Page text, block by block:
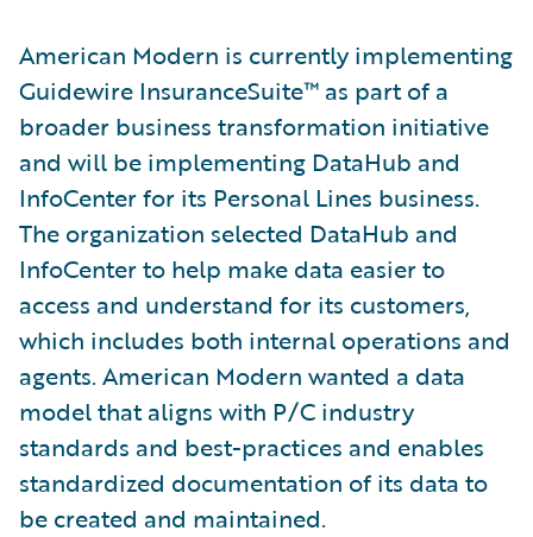
American Modern is currently implementing
Guidewire InsuranceSuite™ as part of a
broader business transformation initiative
and will be implementing DataHub and
InfoCenter for its Personal Lines business.
The organization selected DataHub and
InfoCenter to help make data easier to
access and understand for its customers,
which includes both internal operations and
agents. American Modern wanted a data
model that aligns with P/C industry
standards and best-practices and enables
standardized documentation of its data to
be created and maintained.